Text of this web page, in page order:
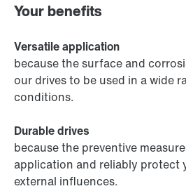
Your benefits
Versatile application
because the surface and
our drives to be used in a wide
conditions.
Durable drives
because the preventive
application and reliably protect
external influences.